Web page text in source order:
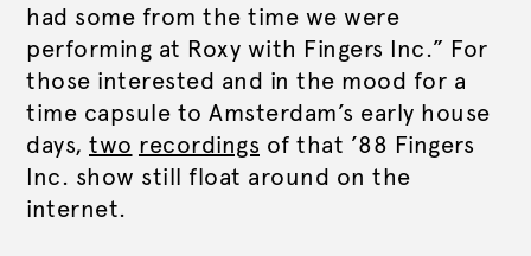
had some from the time we were
performing at Roxy with Fingers Inc.” For
those interested and in the mood for a
time capsule to Amsterdam’s early house
days, two recordings of that ’88 Fingers
Inc. show still float around on the
internet.